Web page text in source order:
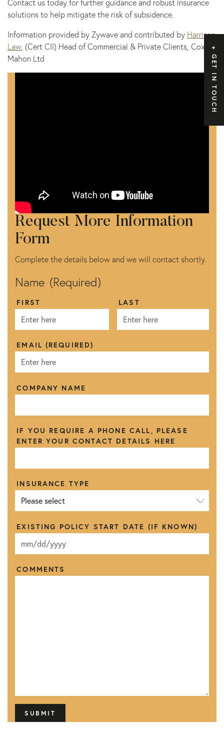
GET IN TOUCH
Contact us today for further guidance and robust insurance
solutions to help mitigate the risk of subsidence.
Information provided by Zywave and contributed by Harrison
Law, (Cert CII) Head of Commercial & Private Clients, Cox
Mahon Ltd
Request More Information
Form
Complete the details below and we will contact shortly.
Name (Required)
FIRST LAST
EMAIL (REQUIRED)
COMPANY NAME
IF YOU REQUIRE A PHONE CALL, PLEASE
ENTER YOUR CONTACT DETAILS HERE
INSURANCE TYPE
EXISTING POLICY START DATE (IF KNOWN)
l
h
COMMENTS